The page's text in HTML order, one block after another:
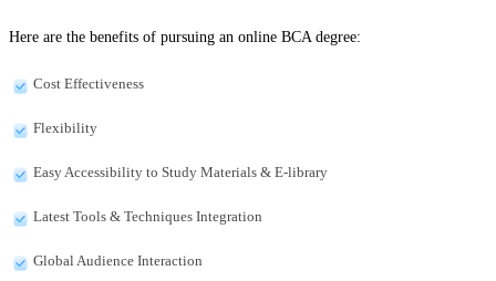
Here are the benefits of pursuing an online BCA degree:
Cost Effectiveness
Flexibility
Easy Accessibility to Study Materials & E-library
Latest Tools & Techniques Integration
Global Audience Interaction